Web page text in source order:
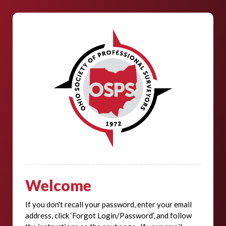
Welcome
If you don't recall your password, enter your email
address, click ‘Forgot Login/Password’, and follow